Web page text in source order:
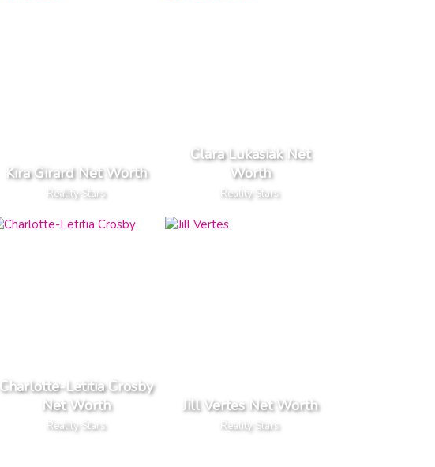
Kira Girard Net Worth
Reality Stars
Clara Lukasiak Net
Worth
Reality Stars
Charlotte-Letitia Crosby
Net Worth
Reality Stars
Jill Vertes Net Worth
Reality Stars